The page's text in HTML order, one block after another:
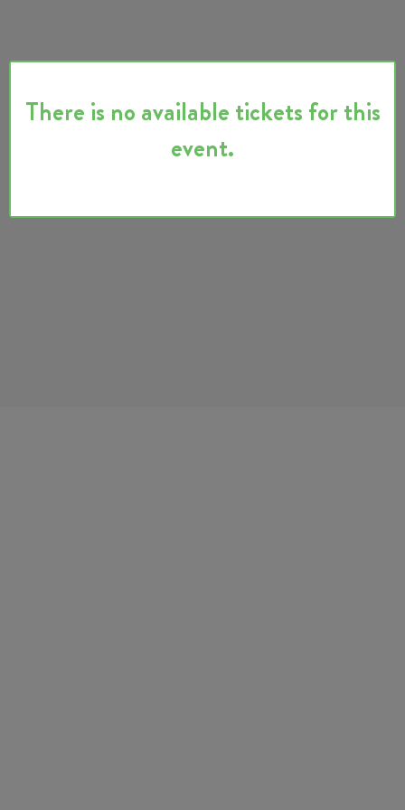
There is no available tickets for this
event.